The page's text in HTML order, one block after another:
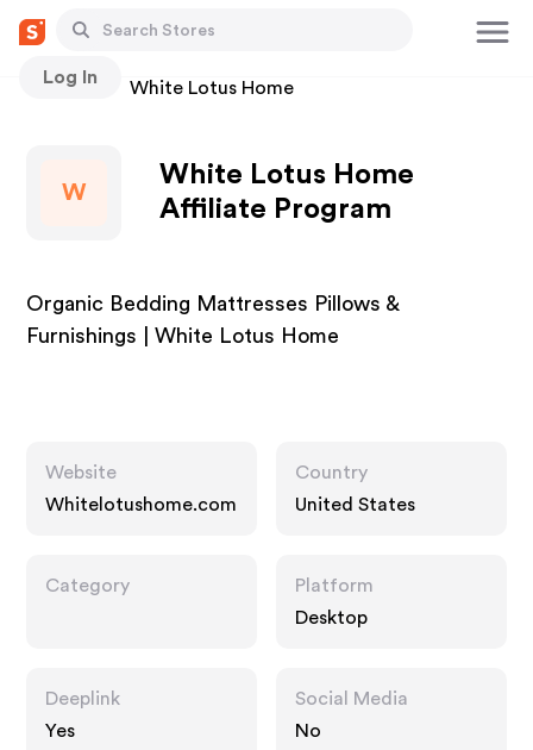
Log In
Stores White Lotus Home
W
White Lotus Home
Affiliate Program
Organic Bedding Mattresses Pillows &
Furnishings | White Lotus Home
Website
Whitelotushome.com
Country
United States
Category
Platform
Desktop
Deeplink
Yes
Social Media
No